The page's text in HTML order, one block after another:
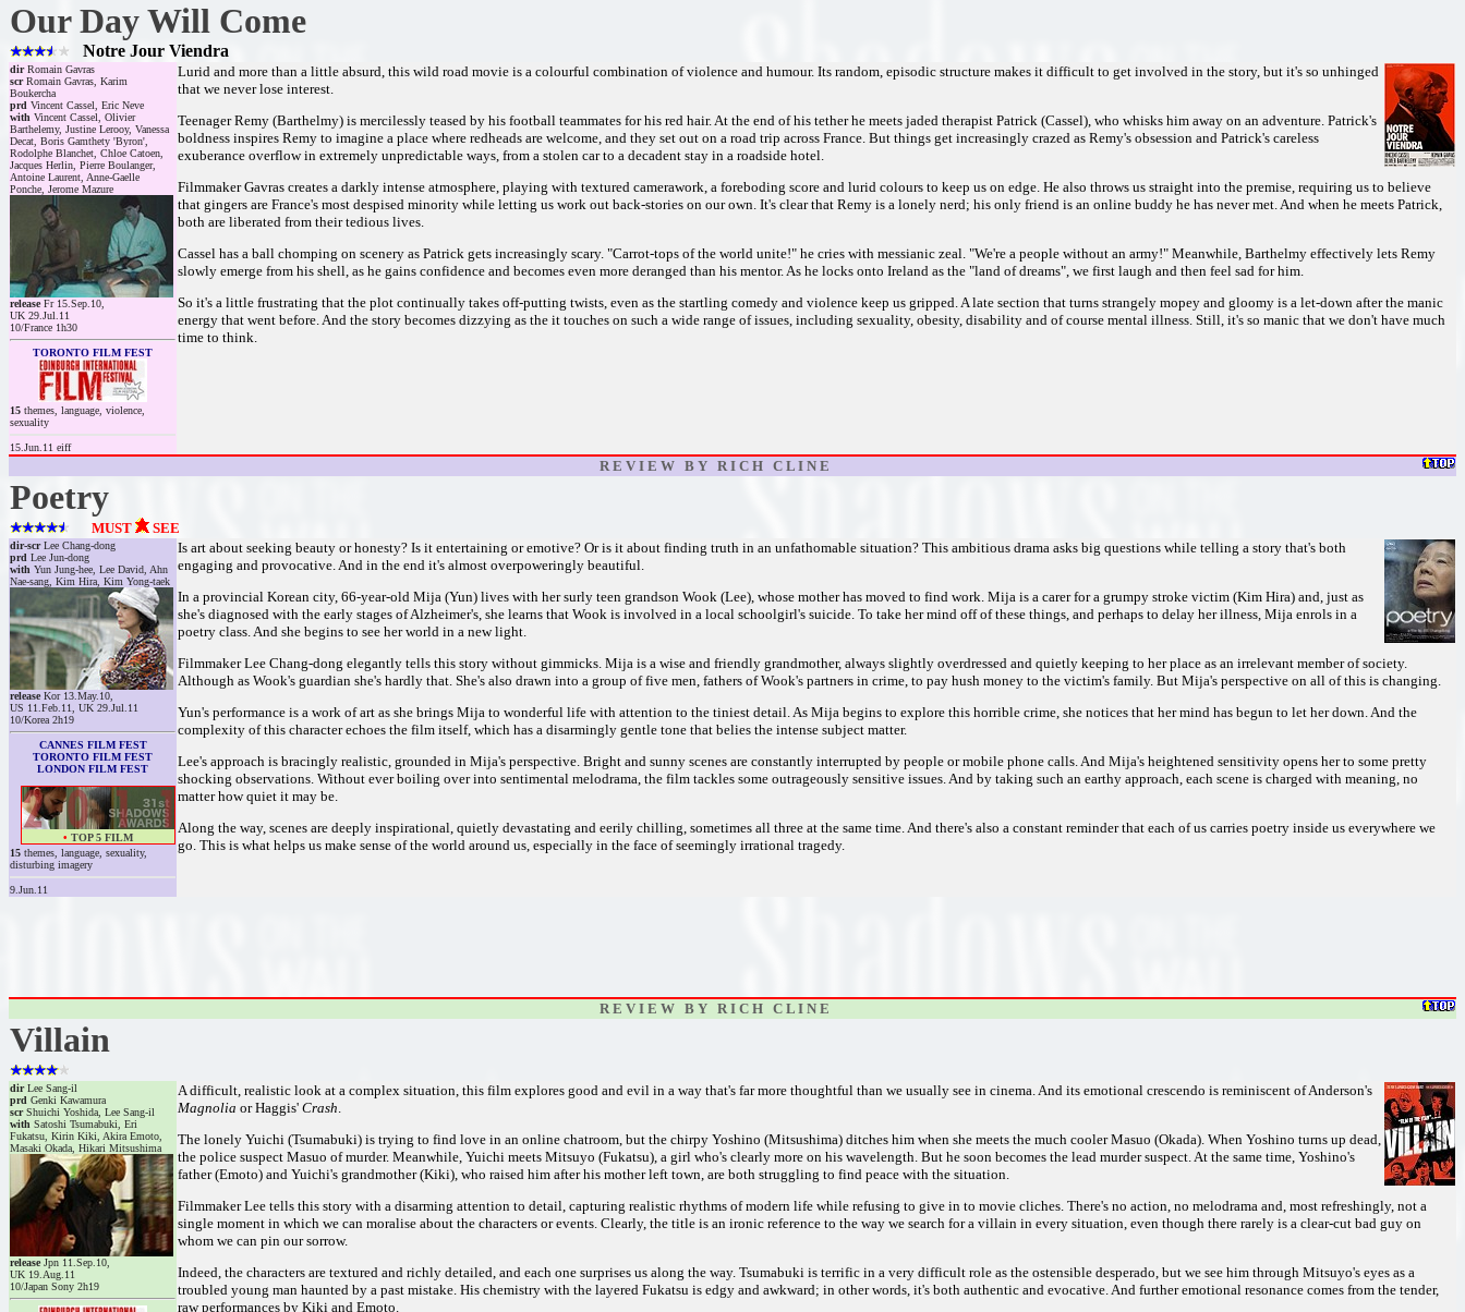
Our Day Will Come
Notre Jour Viendra
dirRomain Gavras
scrRomain Gavras, Karim
Boukercha
prd Vincent Cassel, Eric Neve
with Vincent Cassel, Olivier
Barthelemy, Justine Lerooy, Vanessa
Decat, Boris Gamthety 'Byron',
Rodolphe Blanchet, Chloe Catoen,
Jacques Herlin, Pierre Boulanger,
Antoine Laurent, Anne-Gaelle
Ponche, Jerome Mazure
releaseFr 15.Sep.10,
UK 29.Jul.11
10/France 1h30
TORONTO FILM FEST
Lurid and more than a little absurd, this wild road movie is a colourful combination of violence and humour. Its random, episodic structure makes it difficult to get involved in the story, but it's so unhinged
that we never lose interest.
Teenager Remy (Barthelmy) is mercilessly teased by his football teammates for his red hair. At the end of his tether he meets jaded therapist Patrick (Cassel), who whisks him away on an adventure. Patrick's
boldness inspires Remy to imagine a place where redheads are welcome, and they set out on a road trip across France. But things get increasingly crazed as Remy's obsession and Patrick's careless
exuberance overflow in extremely unpredictable ways, from a stolen car to a decadent stay in a roadside hotel.
Filmmaker Gavras creates a darkly intense atmosphere, playing with textured camerawork, a foreboding score and lurid colours to keep us on edge. He also throws us straight into the premise, requiring us to believe
that gingers are France's most despised minority while letting us work out back-stories on our own. It's clear that Remy is a lonely nerd; his only friend is an online buddy he has never met. And when he meets Patrick,
both are liberated from their tedious lives.
Cassel has a ball chomping on scenery as Patrick gets increasingly scary. "Carrot-tops of the world unite!" he cries with messianic zeal. "We're a people without an army!" Meanwhile, Barthelmy effectively lets Remy
slowly emerge from his shell, as he gains confidence and becomes even more deranged than his mentor. As he locks onto Ireland as the "land of dreams", we first laugh and then feel sad for him.
So it's a little frustrating that the plot continually takes off-putting twists, even as the startling comedy and violence keep us gripped. A late section that turns strangely mopey and gloomy is a let-down after the manic
energy that went before. And the story becomes dizzying as the it touches on such a wide range of issues, including sexuality, obesity, disability and of course mental illness. Still, it's so manic that we don't have much
time to think.
15 themes, language, violence,
sexuality
15.Jun.11 eiff
R E V I E W B Y R I C H C L I N E
Poetry
MUST SEE
dir-scrLee Chang-dong
prd Lee Jun-dong
with Yun Jung-hee, Lee David, Ahn
Nae-sang, Kim Hira, Kim Yong-taek
releaseKor 13.May.10,
US 11.Feb.11, UK 29.Jul.11
10/Korea 2h19
CANNES FILM FEST
TORONTO FILM FEST
LONDON FILM FEST
• TOP 5 FILM
Is art about seeking beauty or honesty? Is it entertaining or emotive? Or is it about finding truth in an unfathomable situation? This ambitious drama asks big questions while telling a story that's both
engaging and provocative. And in the end it's almost overpoweringly beautiful.
In a provincial Korean city, 66-year-old Mija (Yun) lives with her surly teen grandson Wook (Lee), whose mother has moved to find work. Mija is a carer for a grumpy stroke victim (Kim Hira) and, just as
she's diagnosed with the early stages of Alzheimer's, she learns that Wook is involved in a local schoolgirl's suicide. To take her mind off of these things, and perhaps to delay her illness, Mija enrols in a
poetry class. And she begins to see her world in a new light.
Filmmaker Lee Chang-dong elegantly tells this story without gimmicks. Mija is a wise and friendly grandmother, always slightly overdressed and quietly keeping to her place as an irrelevant member of society.
Although as Wook's guardian she's hardly that. She's also drawn into a group of five men, fathers of Wook's partners in crime, to pay hush money to the victim's family. But Mija's perspective on all of this is changing.
Yun's performance is a work of art as she brings Mija to wonderful life with attention to the tiniest detail. As Mija begins to explore this horrible crime, she notices that her mind has begun to let her down. And the
complexity of this character echoes the film itself, which has a disarmingly gentle tone that belies the intense subject matter.
Lee's approach is bracingly realistic, grounded in Mija's perspective. Bright and sunny scenes are constantly interrupted by people or mobile phone calls. And Mija's heightened sensitivity opens her to some pretty
shocking observations. Without ever boiling over into sentimental melodrama, the film tackles some outrageously sensitive issues. And by taking such an earthy approach, each scene is charged with meaning, no
matter how quiet it may be.
Along the way, scenes are deeply inspirational, quietly devastating and eerily chilling, sometimes all three at the same time. And there's also a constant reminder that each of us carries poetry inside us everywhere we
go. This is what helps us make sense of the world around us, especially in the face of seemingly irrational tragedy.
15 themes, language, sexuality,
disturbing imagery
9.Jun.11
R E V I E W B Y R I C H C L I N E
Villain
dirLee Sang-il
prd Genki Kawamura
scrShuichi Yoshida, Lee Sang-il
with Satoshi Tsumabuki, Eri
Fukatsu, Kirin Kiki, Akira Emoto,
Masaki Okada, Hikari Mitsushima
releaseJpn 11.Sep.10,
UK 19.Aug.11
10/Japan Sony 2h19
A difficult, realistic look at a complex situation, this film explores good and evil in a way that's far more thoughtful than we usually see in cinema. And its emotional crescendo is reminiscent of Anderson's
Magnolia or Haggis' Crash.
The lonely Yuichi (Tsumabuki) is trying to find love in an online chatroom, but the chirpy Yoshino (Mitsushima) ditches him when she meets the much cooler Masuo (Okada). When Yoshino turns up dead,
the police suspect Masuo of murder. Meanwhile, Yuichi meets Mitsuyo (Fukatsu), a girl who's clearly more on his wavelength. But he soon becomes the lead murder suspect. At the same time, Yoshino's
father (Emoto) and Yuichi's grandmother (Kiki), who raised him after his mother left town, are both struggling to find peace with the situation.
Filmmaker Lee tells this story with a disarming attention to detail, capturing realistic rhythms of modern life while refusing to give in to movie cliches. There's no action, no melodrama and, most refreshingly, not a
single moment in which we can moralise about the characters or events. Clearly, the title is an ironic reference to the way we search for a villain in every situation, even though there rarely is a clear-cut bad guy on
whom we can pin our sorrow.
Indeed, the characters are textured and richly detailed, and each one surprises us along the way. Tsumabuki is terrific in a very difficult role as the ostensible desperado, but we see him through Mitsuyo's eyes as a
troubled young man haunted by a past mistake. His chemistry with the layered Fukatsu is edgy and awkward; in other words, it's both authentic and evocative. And further emotional resonance comes from the tender,
raw performances by Kiki and Emoto.